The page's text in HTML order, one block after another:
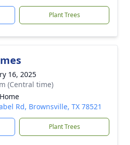
Plant Trees
16, 2025
(Central time)
Rd, Brownsville, TX 78521
Plant Trees